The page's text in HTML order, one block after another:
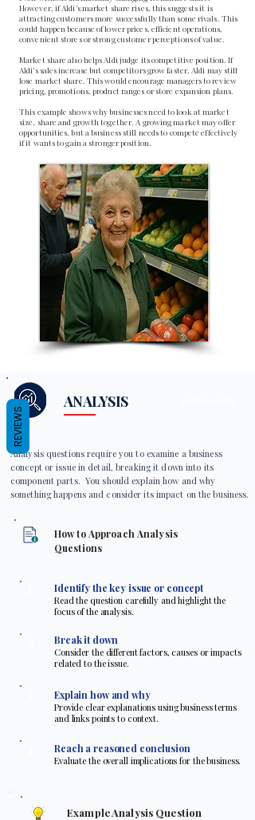
However, if Aldi’s market share rises, this suggests it is
attracting customers more successfully than some rivals. This
could happen because of lower prices, efficient operations,
convenient stores or strong customer perceptions of value.
Market share also helps Aldi judge its competitive position. If
Aldi’s sales increase but competitors grow faster, Aldi may still
lose market share. This would encourage managers to review
pricing, promotions, product ranges or store expansion plans.
This example shows why businesses need to look at market
size, share and growth together. A growing market may offer
opportunities, but a business still needs to compete effectively
if it wants to gain a stronger position.
ANALYSIS
Analysis questions require you to examine a business
concept or issue in detail, breaking it down into its
component parts. You should explain how and why
something happens and consider its impact on the business.
How to Approach Analysis
Questions
Identify the key issue or concept
Read the question carefully and highlight the
focus of the analysis.
Break it down
Consider the different factors, causes or impacts
related to the issue.
Explain how and why
Provide clear explanations using business terms
and links points to context.
Reach a reasoned conclusion
Evaluate the overall implications for the business.
Example Analysis Question
REVIEWS